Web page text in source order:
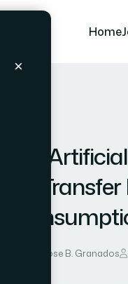
Home
of
Angelie Rose B. Granados